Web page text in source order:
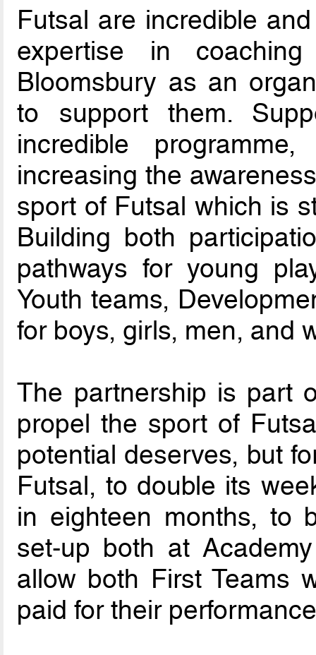
Futsal are incredible
expertise in
Bloomsbury as an
to support them.
incredible
increasing the
sport of Futsal which is
Building both
pathways for young
Youth teams,
for boys, girls, men, and
The partnership is part
propel the sport of
potential deserves, but
Futsal, to double its
in eighteen months, to
set-up both at
allow both First Teams
paid for their